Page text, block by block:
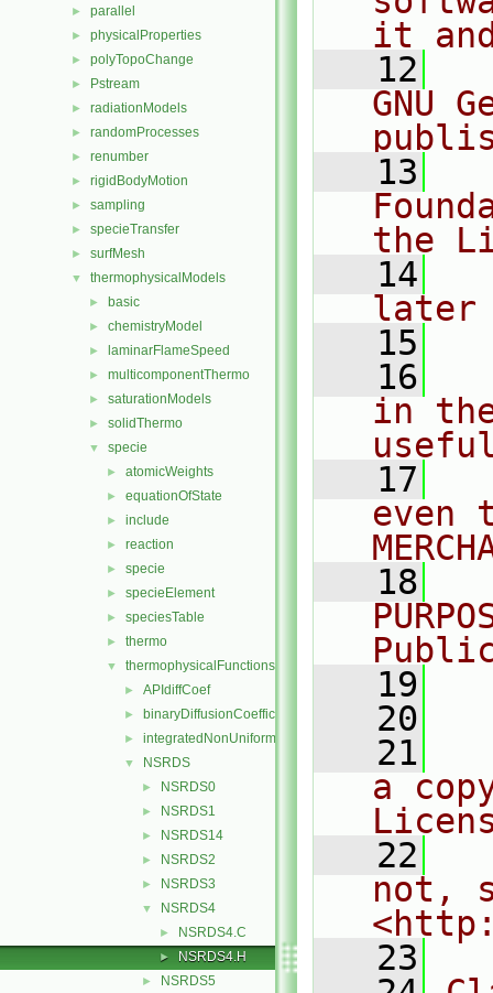
► parallel
► physicalProperties
► polyTopoChange
► Pstream
► radiationModels
► randomProcesses
► renumber
► rigidBodyMotion
► sampling
► specieTransfer
► surfMesh
▼ thermophysicalModels
► basic
► chemistryModel
► laminarFlameSpeed
► multicomponentThermo
► saturationModels
► solidThermo
▼ specie
► atomicWeights
► equationOfState
► include
► reaction
► specie
► specieElement
► speciesTable
► thermo
▼ thermophysicalFunctions
► APIdiffCoef
► binaryDiffusionCoefficient
► integratedNonUniformTable1
▼ NSRDS
► NSRDS0
► NSRDS1
► NSRDS14
► NSRDS2
► NSRDS3
▼ NSRDS4
► NSRDS4.C
► NSRDS4.H
► NSRDS5
it
   12
GNU
   13
the
   14
later
   15
   16
in
   17
even
   18
   19
   20
   21
a
   22
not,
   23